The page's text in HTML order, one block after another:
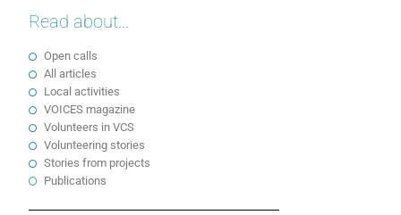
Read about...
Open calls
All articles
Local activities
VOICES magazine
Volunteers in VCS
Volunteering stories
Stories from projects
Publications